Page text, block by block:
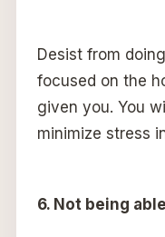
Desist from
focused on the
given you. You
minimize stress
6. Not being able